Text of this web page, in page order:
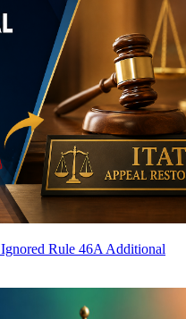
Rule 46A Additional